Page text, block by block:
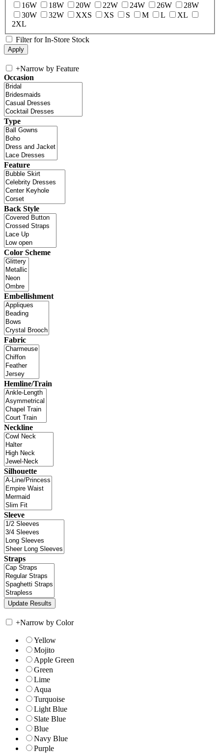
16W
18W 20W 22W 24W 26W
28W
30W
32W XXS XS S M L
XL
2XL
Filter for In-Store Stock
+Narrow by Feature
Occasion
Type
Feature
Back Style
Color Scheme
Embellishment
Fabric
Hemline/Train
Neckline
Silhouette
Sleeve
Straps
+Narrow by Color
Yellow
Mojito
Apple Green
Green
Lime
Aqua
Turquoise
Light Blue
Slate Blue
Blue
Navy Blue
Purple